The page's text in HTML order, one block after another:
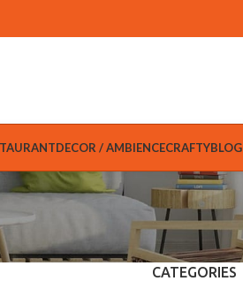
DECOR / AMBIENCECRAFTYBLOG
CATEGORIES